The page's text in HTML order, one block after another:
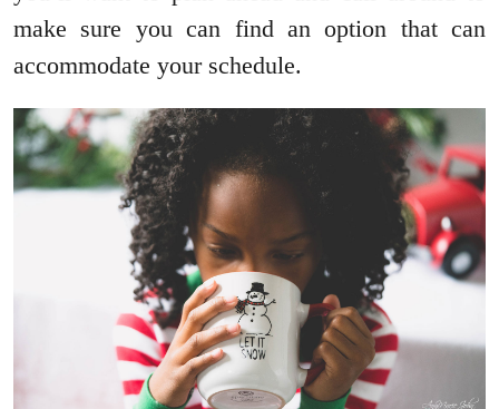
make sure you can find an option that can
accommodate your schedule.